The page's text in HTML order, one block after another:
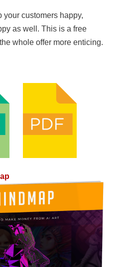
customers happy,
as well. This is a free
whole offer more enticing.